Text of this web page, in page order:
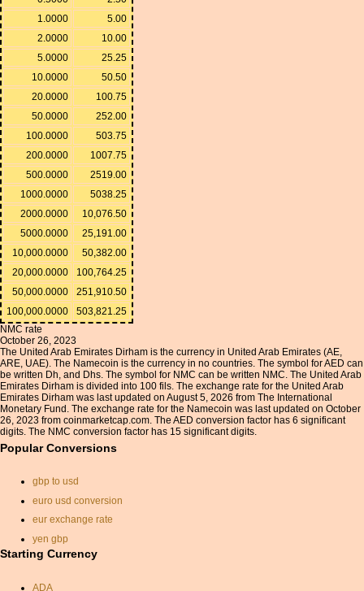
1.0000
5.00
2.0000
10.00
5.0000
25.25
10.0000
50.50
20.0000
100.75
50.0000
252.00
100.0000
503.75
200.0000
1007.75
500.0000
2519.00
1000.0000
5038.25
2000.0000
10,076.50
5000.0000
25,191.00
10,000.0000
50,382.00
20,000.0000
100,764.25
50,000.0000
251,910.50
100,000.0000
503,821.25
NMC rate
October 26, 2023
The United Arab Emirates Dirham is the currency in United Arab Emirates (AE,
ARE, UAE). The Namecoin is the currency in no countries. The symbol for AED can
be written Dh, and Dhs. The symbol for NMC can be written NMC. The United Arab
Emirates Dirham is divided into 100 fils. The exchange rate for the United Arab
Emirates Dirham was last updated on August 5, 2026 from The International
Monetary Fund. The exchange rate for the Namecoin was last updated on October
26, 2023 from coinmarketcap.com. The AED conversion factor has 6 significant
digits. The NMC conversion factor has 15 significant digits.
Popular Conversions
gbp to usd
euro usd conversion
eur exchange rate
yen gbp
singapore dollar exchange
dkk eur
Starting Currency
ADA